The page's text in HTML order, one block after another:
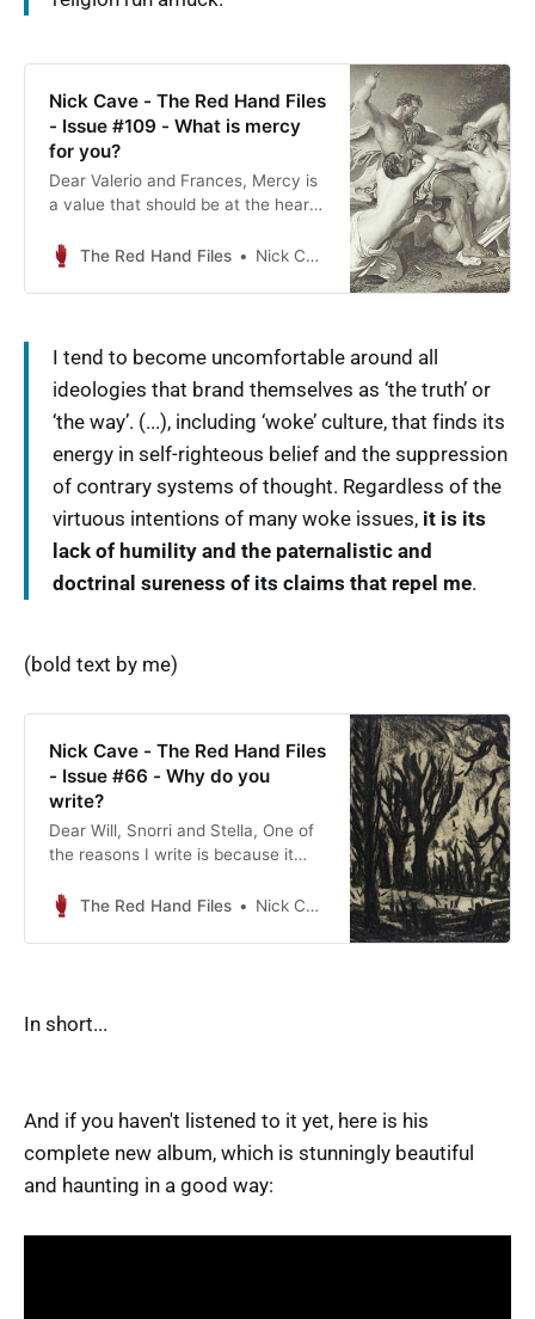
Nick Cave - The Red Hand Files
- Issue #109 - What is mercy
for you?
Dear Valerio and Frances, Mercy is
a value that should be at the heart
society. Mercy ultimately
The Red Hand Files Nick Cave
I tend to become uncomfortable around all
ideologies that brand themselves as ‘the truth’ or
‘the way’. (...), including ‘woke’ culture, that finds its
energy in self-righteous belief and the suppression
of contrary systems of thought. Regardless of the
virtuous intentions of many woke issues, it is its
lack of humility and the paternalistic and
doctrinal sureness of its claims that repel me.
(bold text by me)
Nick Cave - The Red Hand Files
- Issue #66 - Why do you
write?
Dear Will, Snorri and Stella, One of
the reasons I write is because it
beyond the declared world into the
The Red Hand Files Nick Cave
In short...
And if you haven't listened to it yet, here is his
complete new album, which is stunningly beautiful
and haunting in a good way: